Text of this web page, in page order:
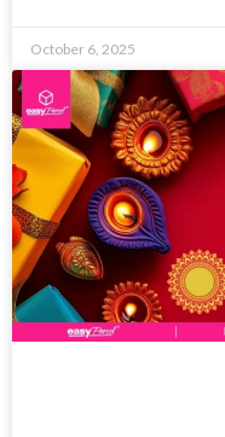
October 6, 2025